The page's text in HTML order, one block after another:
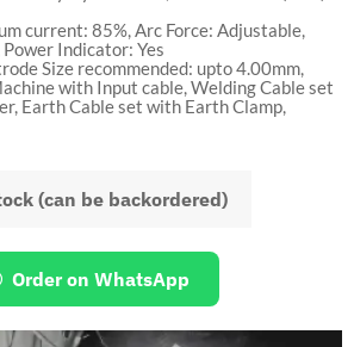
current: 85%, Arc Force: Adjustable,
Indicator: Yes
Size recommended: upto 4.00mm,
with Input cable, Welding Cable set
Earth Cable set with Earth Clamp,
(can be backordered)
Order on WhatsApp